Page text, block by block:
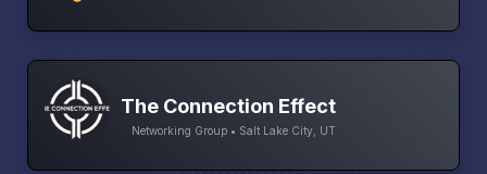
The Connection Effect
Networking Group • Salt Lake City, UT